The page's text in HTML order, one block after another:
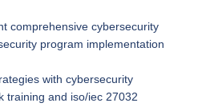
comprehensive cybersecurity
program implementation
with cybersecurity
training and iso/iec 27032